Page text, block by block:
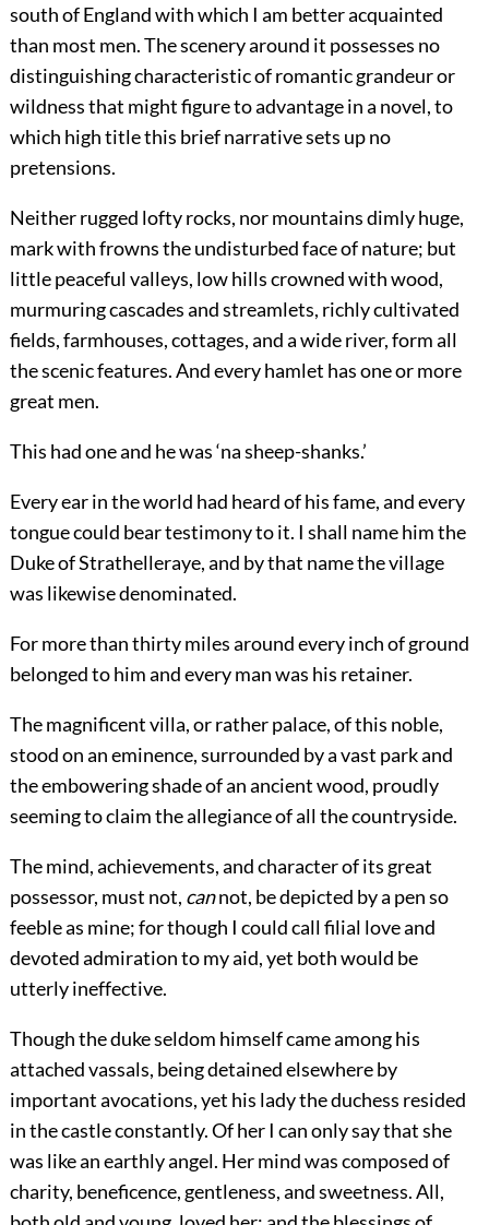
south of England with which I am better acquainted
than most men. The scenery around it possesses no
distinguishing characteristic of romantic grandeur or
wildness that might figure to advantage in a novel, to
which high title this brief narrative sets up no
pretensions.
Neither rugged lofty rocks, nor mountains dimly huge,
mark with frowns the undisturbed face of nature; but
little peaceful valleys, low hills crowned with wood,
murmuring cascades and streamlets, richly cultivated
fields, farmhouses, cottages, and a wide river, form all
the scenic features. And every hamlet has one or more
great men.
This had one and he was ‘na sheep-shanks.’
Every ear in the world had heard of his fame, and every
tongue could bear testimony to it. I shall name him the
Duke of Strathelleraye, and by that name the village
was likewise denominated.
For more than thirty miles around every inch of ground
belonged to him and every man was his retainer.
The magnificent villa, or rather palace, of this noble,
stood on an eminence, surrounded by a vast park and
the embowering shade of an ancient wood, proudly
seeming to claim the allegiance of all the countryside.
The mind, achievements, and character of its great
possessor, must not, cannot, be depicted by a pen so
feeble as mine; for though I could call filial love and
devoted admiration to my aid, yet both would be
utterly ineffective.
Though the duke seldom himself came among his
attached vassals, being detained elsewhere by
important avocations, yet his lady the duchess resided
in the castle constantly. Of her I can only say that she
was like an earthly angel. Her mind was composed of
charity, beneficence, gentleness, and sweetness. All,